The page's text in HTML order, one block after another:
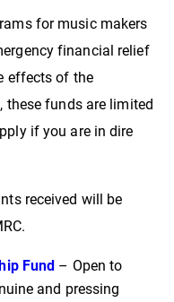
for music makers
financial relief
effects of the
these funds are limited
if you are in dire
received will be
Fund – Open to
and pressing